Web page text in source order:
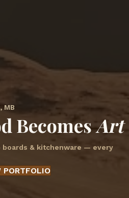
MB
BecomesArt
& kitchenware — every
PORTFOLIO